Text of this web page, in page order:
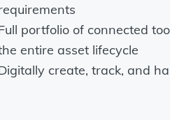
portfolio of connected
entire asset lifecycle
create, track, and